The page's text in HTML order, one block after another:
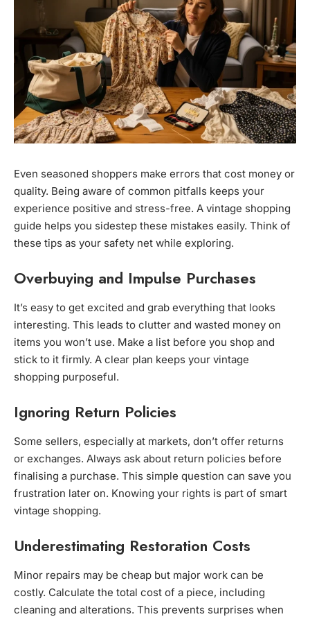
Even seasoned shoppers make errors that cost money or
quality. Being aware of common pitfalls keeps your
experience positive and stress-free. A vintage shopping
guide helps you sidestep these mistakes easily. Think of
these tips as your safety net while exploring.
Overbuying and Impulse Purchases
It’s easy to get excited and grab everything that looks
interesting. This leads to clutter and wasted money on
items you won’t use. Make a list before you shop and
stick to it firmly. A clear plan keeps your vintage
shopping purposeful.
Ignoring Return Policies
Some sellers, especially at markets, don’t offer returns
or exchanges. Always ask about return policies before
finalising a purchase. This simple question can save you
frustration later on. Knowing your rights is part of smart
vintage shopping.
Underestimating Restoration Costs
Minor repairs may be cheap but major work can be
costly. Calculate the total cost of a piece, including
cleaning and alterations. This prevents surprises when